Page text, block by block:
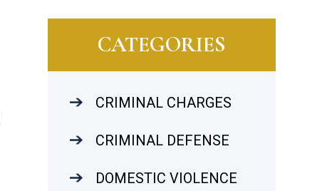
CATEGORIES
CRIMINAL CHARGES
CRIMINAL DEFENSE
DOMESTIC VIOLENCE